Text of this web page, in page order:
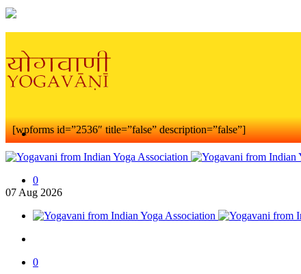
[wpforms id=”2536″ title=”false” description=”false”]
0
07 Aug 2026
0